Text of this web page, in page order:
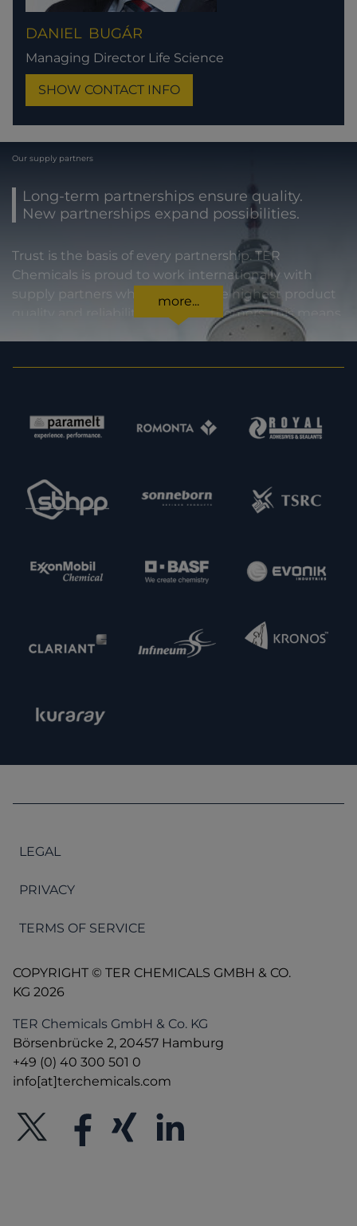
DANIEL BUGÁR
Managing Director Life Science
SHOW CONTACT INFO
Our supply partners
Long-term partnerships ensure quality.
New partnerships expand possibilities.
Trust is the basis of every partnership. TER
Chemicals is proud to work internationally with
supply partners who stand for the highest product
quality and reliability. For our customers, this means
certainty in every regard: from compliance with
to prompt and punctual delivery. In order to expand
partners. Feel free to get in touch with us.
more...
LEGAL
PRIVACY
TERMS OF SERVICE
COPYRIGHT © TER CHEMICALS GMBH & CO.
KG 2026
TER Chemicals GmbH & Co. KG
Börsenbrücke 2, 20457 Hamburg
+49 (0) 40 300 501 0
info[at]terchemicals.com